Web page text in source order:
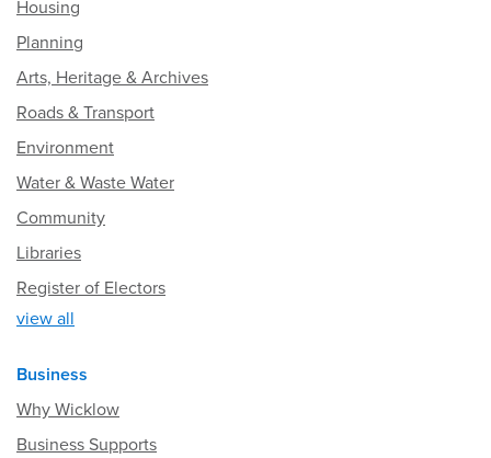
Housing
Planning
Arts, Heritage & Archives
Roads & Transport
Environment
Water & Waste Water
Community
Libraries
Register of Electors
view all
Business
Why Wicklow
Business Supports